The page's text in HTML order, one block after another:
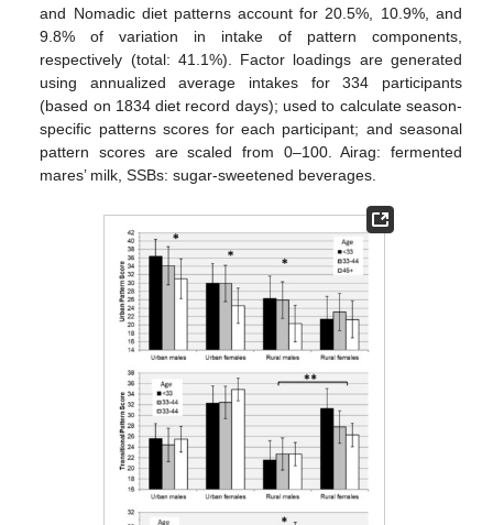
and Nomadic diet patterns account for 20.5%, 10.9%, and
9.8% of variation in intake of pattern components,
respectively (total: 41.1%). Factor loadings are generated
using annualized average intakes for 334 participants
(based on 1834 diet record days); used to calculate season-
specific patterns scores for each participant; and seasonal
pattern scores are scaled from 0–100. Airag: fermented
mares’ milk, SSBs: sugar-sweetened beverages.